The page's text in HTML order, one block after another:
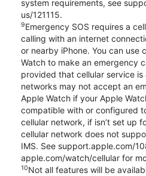
system requirements, see
us/121115.
9Emergency SOS requires a
calling with an internet
or nearby iPhone. You can use
Watch to make an emergency
provided that cellular service is
networks may not accept an
Apple Watch if your Apple
compatible with or configured
cellular network, if isn’t set up
cellular network does not
IMS. See support.apple.com/
apple.com/watch/cellular for
10Not all features will be